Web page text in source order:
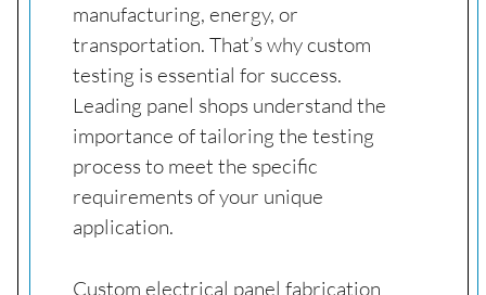
manufacturing, energy, or
transportation. That’s why custom
testing is essential for success.
Leading panel shops understand the
importance of tailoring the testing
process to meet the specific
requirements of your unique
application.
Custom electrical panel fabrication